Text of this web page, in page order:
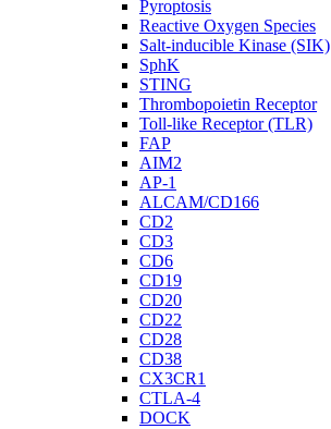
Pyroptosis
Reactive Oxygen Species
Salt-inducible Kinase (SIK)
SphK
STING
Thrombopoietin Receptor
Toll-like Receptor (TLR)
FAP
AIM2
AP-1
ALCAM/CD166
CD2
CD3
CD6
CD19
CD20
CD22
CD28
CD38
CX3CR1
CTLA-4
DOCK